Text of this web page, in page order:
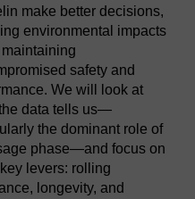
make better decisions,
environmental impacts
safety and
We will look at
data tells us—
the dominant role of
phase—and focus on
levers: rolling
longevity, and
Black, allowing full
of key grades such as
N660 and N772 across tire,
and plastics applications.
on this innovation, and
by leading global
RCB Nanotechnologies
pyrolysis-derived
a limited blending additive
true circular raw material.